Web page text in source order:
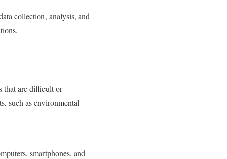
collection, analysis, and
that are difficult or
such as environmental
smartphones, and